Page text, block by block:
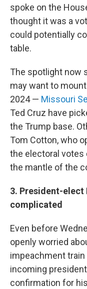
spoke on the
thought it was a
could potentially
table.
The spotlight now
may want to
2024 — Missouri
Ted Cruz have
the Trump base.
Tom Cotton, who
the electoral votes
the mantle of the
3. President-elect
complicated
Even before
openly worried
impeachment
incoming
confirmation for